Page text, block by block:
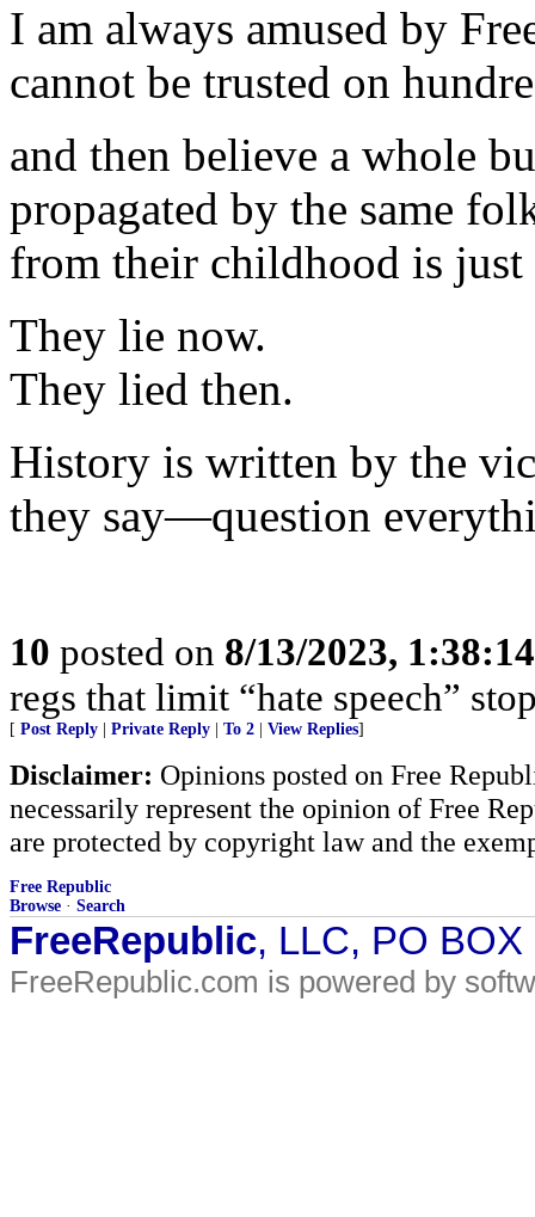
I am always amused by
cannot be trusted on
and then believe a whole
propagated by the same
from their childhood is just
They lie now.
They lied then.
History is written by the
they say—question
10 posted on 8/13/2023,
regs that limit “hate speech”
[ Post Reply Private Reply To 2 View Replies]
Disclaimer: Opinions posted on Free
necessarily represent the opinion of Free
are protected by copyright law and the
Free Republic
Browse · Search
FreeRepublic, LLC, PO
FreeRepublic.com is powered by